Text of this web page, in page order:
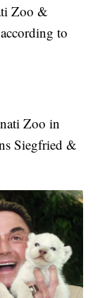
Zoo &
to
Zoo in
Siegfried &